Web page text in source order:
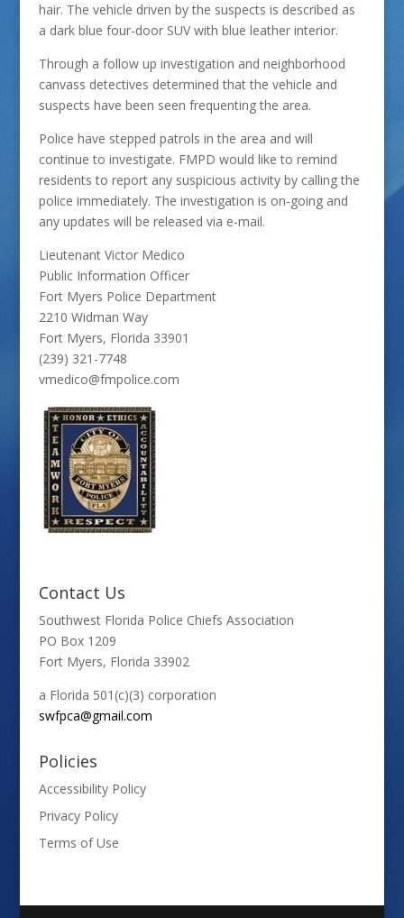
hair. The vehicle driven by the suspects is described as
a dark blue four-door SUV with blue leather interior.
Through a follow up investigation and neighborhood
canvass detectives determined that the vehicle and
suspects have been seen frequenting the area.
Police have stepped patrols in the area and will
continue to investigate. FMPD would like to remind
residents to report any suspicious activity by calling the
police immediately. The investigation is on-going and
any updates will be released via e-mail.
Lieutenant Victor Medico
Public Information Officer
Fort Myers Police Department
2210 Widman Way
Fort Myers, Florida 33901
(239) 321-7748
vmedico@fmpolice.com
Contact Us
Southwest Florida Police Chiefs Association
PO Box 1209
Fort Myers, Florida 33902
a Florida 501(c)(3) corporation
swfpca@gmail.com
Policies
Accessibility Policy
Privacy Policy
Terms of Use